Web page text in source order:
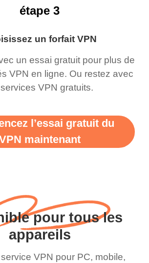
un forfait VPN
un essai gratuit pour plus de
VPN en ligne. Ou restez avec
VPN gratuits.
étape 3
l’essai gratuit du
maintenant
pour tous les
appareils
VPN pour PC, mobile,